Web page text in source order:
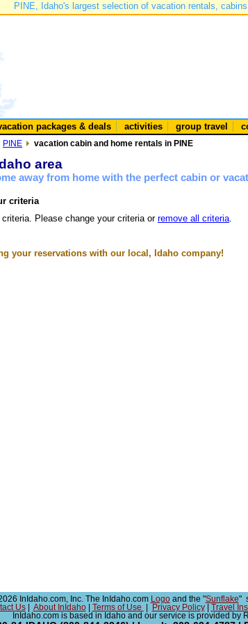
PINE, Idaho's largest selection of vacation rentals,
packages & deals activities group travel
PINE vacation cabin and home rentals in PINE
area
away from home with the perfect cabin or
criteria
Please change your criteria or remove all criteria.
your reservations with our local, Idaho company!
InIdaho.com, Inc. The InIdaho.com Logoand the "Sunflake"
Us| About InIdaho| Terms of Use Privacy Policy|
Travel
InIdaho.com is based in Idaho and our service is provided by